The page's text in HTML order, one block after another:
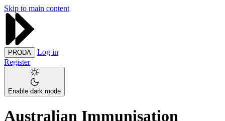
Skip to main content
PRODA
Log in
Register
Enable dark mode
Australian Immunisation